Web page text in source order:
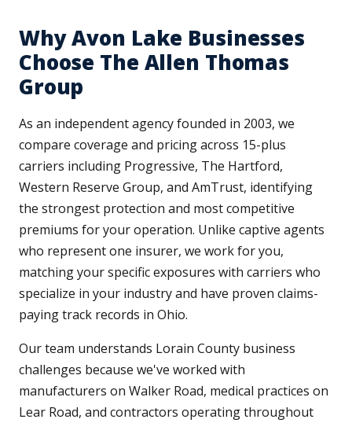
Why Avon Lake Businesses
Choose The Allen Thomas
Group
As an independent agency founded in 2003, we
compare coverage and pricing across 15-plus
carriers including Progressive, The Hartford,
Western Reserve Group, and AmTrust, identifying
the strongest protection and most competitive
premiums for your operation. Unlike captive agents
who represent one insurer, we work for you,
matching your specific exposures with carriers who
specialize in your industry and have proven claims-
paying track records in Ohio.
Our team understands Lorain County business
challenges because we've worked with
manufacturers on Walker Road, medical practices on
Lear Road, and contractors operating throughout